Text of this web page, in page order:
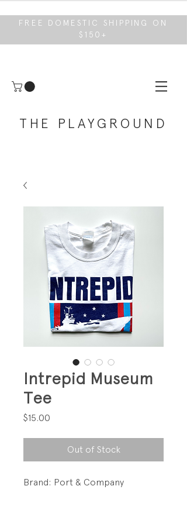
FREE DOMESTIC SHIPPING ON
$150+
THE PLAYGROUND
Intrepid Museum
Tee
$15.00
Out of Stock
Brand: Port & Company